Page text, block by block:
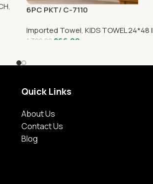
,
6PC PKT/ C-7110
Imported Towel, KIDS TOWEL 24*48
1,320.00 866.00
Quick Links
About Us
Contact Us
Blog